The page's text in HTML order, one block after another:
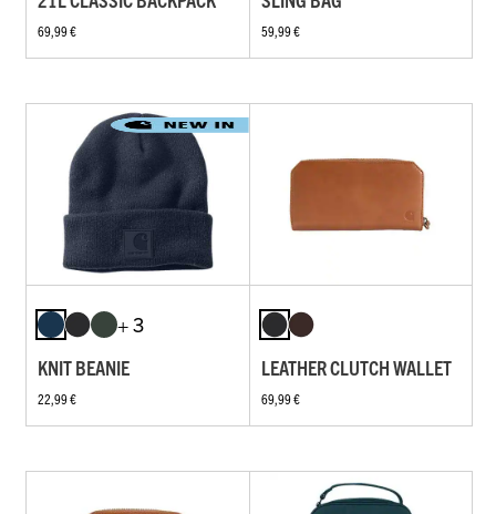
69,99 € 59,99 €
+ 3
KNIT BEANIE
22,99 €
LEATHER CLUTCH WALLET
69,99 €